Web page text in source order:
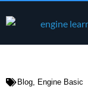
to
Blog, Engine Basic